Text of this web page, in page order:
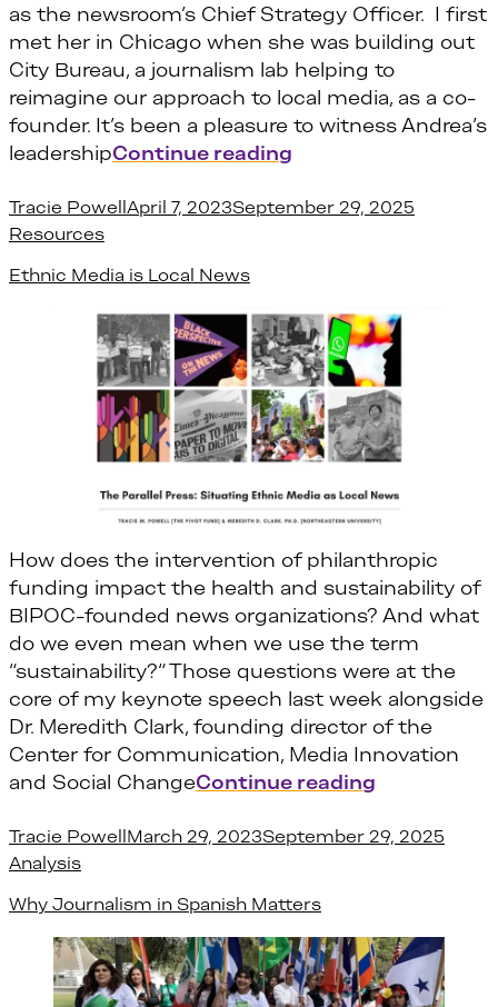
as the newsroom’s Chief Strategy Officer. I first
met her in Chicago when she was building out
City Bureau, a journalism lab helping to
reimagine our approach to local media, as a co-
founder. It’s been a pleasure to witness Andrea’s
leadershipContinue reading
Posted by
Tracie Powell April 7, 2023September 29, 2025
Resources
Ethnic Media is Local News
How does the intervention of philanthropic
funding impact the health and sustainability of
BIPOC-founded news organizations? And what
do we even mean when we use the term
“sustainability?“ Those questions were at the
core of my keynote speech last week alongside
Dr. Meredith Clark, founding director of the
Center for Communication, Media Innovation
and Social ChangeContinue reading
Posted by
Tracie Powell March 29, 2023September 29, 2025
Analysis
Why Journalism in Spanish Matters